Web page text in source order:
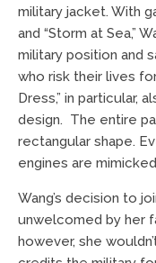
military jacket. With
and “Storm at Sea,”
military position and
who risk their lives
Dress,” in particular,
design. The entire
rectangular shape.
engines are
Wang’s decision to
unwelcomed by her
however, she